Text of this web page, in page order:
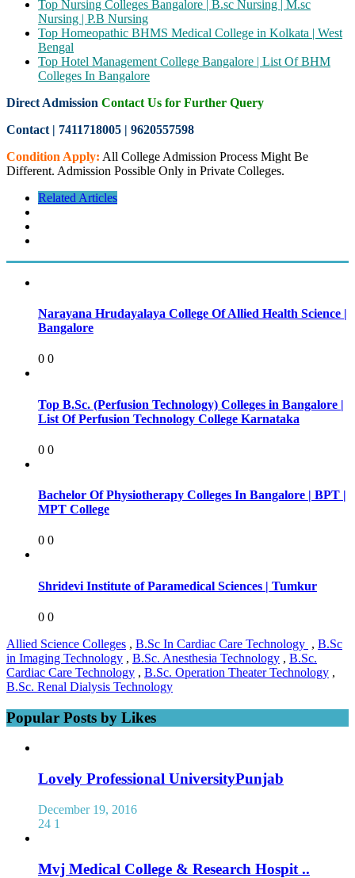
Top Nursing Colleges Bangalore | B.sc Nursing | M.sc
Nursing | P.B Nursing
Top Homeopathic BHMS Medical College in Kolkata | West
Bengal
Top Hotel Management College Bangalore | List Of BHM
Colleges In Bangalore
Direct Admission Contact Us for Further Query
Contact | 7411718005 | 9620557598
Condition Apply: All College Admission Process Might Be
Different. Admission Possible Only in Private Colleges.
Related Articles
Narayana Hrudayalaya College Of Allied Health Science |
Bangalore
0 0
Top B.Sc. (Perfusion Technology) Colleges in Bangalore |
List Of Perfusion Technology College Karnataka
0 0
Bachelor Of Physiotherapy Colleges In Bangalore | BPT |
MPT College
0 0
Shridevi Institute of Paramedical Sciences | Tumkur
0 0
Allied Science Colleges , B.Sc In Cardiac Care Technology , B.Sc
in Imaging Technology , B.Sc. Anesthesia Technology , B.Sc.
Cardiac Care Technology , B.Sc. Operation Theater Technology ,
B.Sc. Renal Dialysis Technology
Popular Posts by Likes
Lovely Professional UniversityPunjab
December 19, 2016
24 1
Mvj Medical College & Research Hospit ..